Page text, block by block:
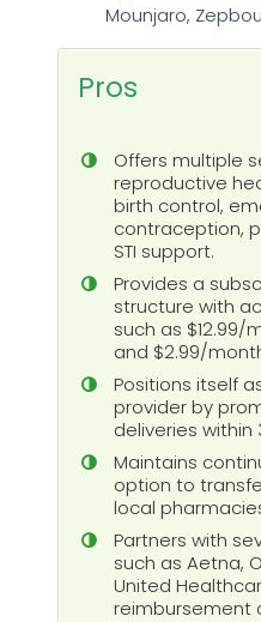
Mounjaro,
Pros
Offers multiple
reproductive
birth control,
contraception,
STI support.
Provides a
structure with
such as
and $2.99/
Positions itself
provider by
deliveries within
Maintains
option to
local
Partners with
such as Aetna,
United
reimbursement